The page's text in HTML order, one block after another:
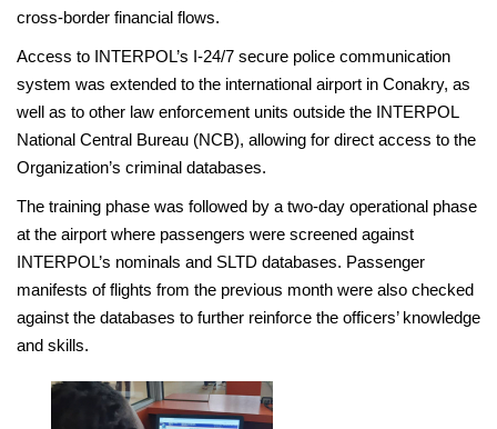
cross-border financial flows.
Access to INTERPOL’s I-24/7 secure police communication
system was extended to the international airport in Conakry, as
well as to other law enforcement units outside the INTERPOL
National Central Bureau (NCB), allowing for direct access to the
Organization’s criminal databases.
The training phase was followed by a two-day operational phase
at the airport where passengers were screened against
INTERPOL’s nominals and SLTD databases. Passenger
manifests of flights from the previous month were also checked
against the databases to further reinforce the officers’ knowledge
and skills.